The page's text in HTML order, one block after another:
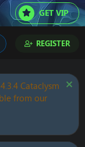
GET VIP
REGISTER
Cataclysm
from our